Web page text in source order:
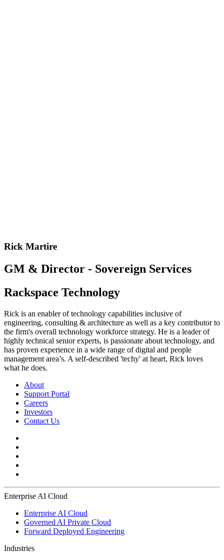
Rick Martire
GM & Director - Sovereign Services
Rackspace Technology
Rick is an enabler of technology capabilities inclusive of
engineering, consulting & architecture as well as a key contributor to
the firm's overall technology workforce strategy. He is a leader of
highly technical senior experts, is passionate about technology, and
has proven experience in a wide range of digital and people
management area’s. A self-described 'techy' at heart, Rick loves
what he does.
About
Support Portal
Careers
Investors
Contact Us
Enterprise AI Cloud
Enterprise AI Cloud
Governed AI Private Cloud
Forward Deployed Engineering
Industries